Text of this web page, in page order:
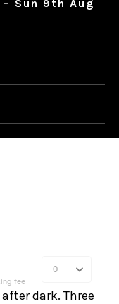
Sun 9th Aug
dark. Three